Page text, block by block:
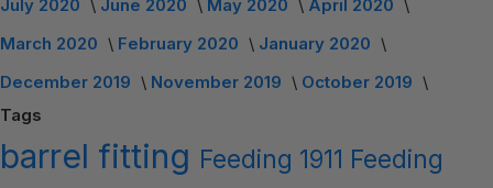
July 2020
June 2020 May 2020
April 2020
March 2020
February 2020
January 2020
December 2019
November 2019
October 2019
Tags
barrel fitting Feeding 1911 Feeding